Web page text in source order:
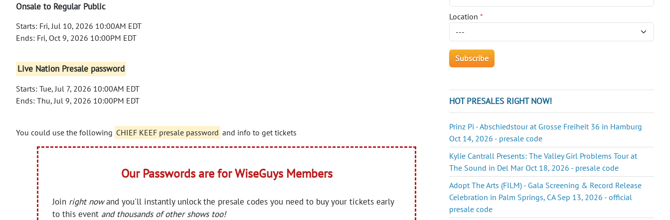
Onsale to Regular Public
Starts: Fri, Jul 10, 2026 10:00AM EDT
Ends: Fri, Oct 9, 2026 10:00PM EDT
Live Nation Presale password
Starts: Tue, Jul 7, 2026 10:00AM EDT
Ends: Thu, Jul 9, 2026 10:00PM EDT
You could use the following CHIEF KEEF presale password and info to get tickets
Our Passwords are for WiseGuys Members
Join right nowand you'll instantly unlock the presale codes you need to buy your tickets early
to this event and thousands of other shows too!
Location*
HOT PRESALES RIGHT NOW!
Prinz Pi - Abschiedstour at Grosse Freiheit 36 in Hamburg
Oct 14, 2026 - presale code
Kylie Cantrall Presents: The Valley Girl Problems Tour at
The Sound in Del Mar Oct 18, 2026 - presale code
Adopt The Arts (FILM) - Gala Screening & Record Release
Celebration in Palm Springs, CA Sep 13, 2026 - official
presale code